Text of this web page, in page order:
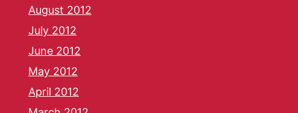
August 2012
July 2012
June 2012
May 2012
April 2012